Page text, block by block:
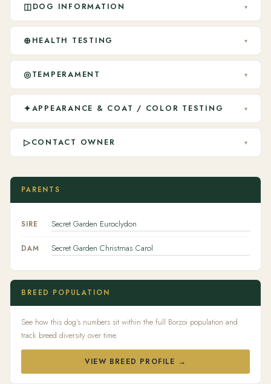
◫DOG INFORMATION ▾
⊕ HEALTH TESTING ▾
◎TEMPERAMENT ▾
✦APPEARANCE & COAT / COLOR TESTING ▾
▷CONTACT OWNER ▾
PARENTS
SIRE Secret Garden Euroclydon
DAM Secret Garden Christmas Carol
BREED POPULATION
See how this dog's numbers sit within the full Borzoi population and
track breed diversity over time.
VIEW BREED PROFILE →